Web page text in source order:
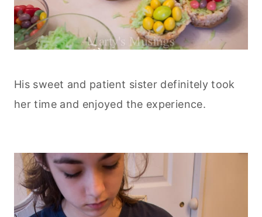
His sweet and patient sister definitely took
her time and enjoyed the experience.